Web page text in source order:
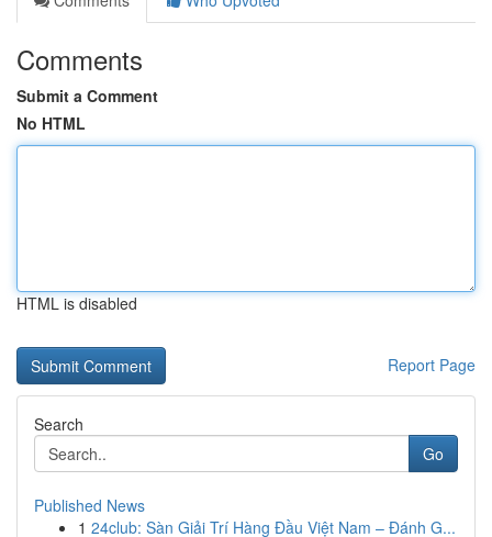
Comments
Submit a Comment
No HTML
HTML is disabled
Report Page
Search
Go
Published News
1 24club: Sàn Giải Trí Hàng Đầu Việt Nam – Đánh G...